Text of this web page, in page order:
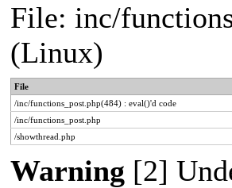
File: inc/
(Linux)
File
/inc/functions_post.php(484) : eval()'d code
/inc/functions_post.php
/showthread.php
Warning [2]